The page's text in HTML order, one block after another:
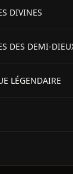
DIVINES
DES DEMI-
LÉGENDAIRE